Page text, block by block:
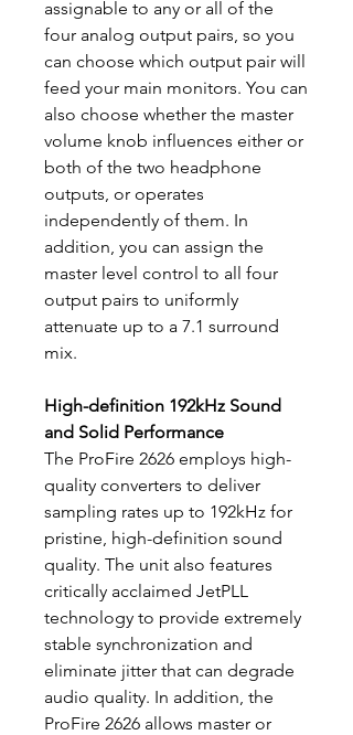
assignable to any or all of the
four analog output pairs, so you
can choose which output pair will
feed your main monitors. You can
also choose whether the master
volume knob influences either or
both of the two headphone
outputs, or operates
independently of them. In
addition, you can assign the
master level control to all four
output pairs to uniformly
attenuate up to a 7.1 surround
mix.
High-definition 192kHz Sound
and Solid Performance
The ProFire 2626 employs high-
quality converters to deliver
sampling rates up to 192kHz for
pristine, high-definition sound
quality. The unit also features
critically acclaimed JetPLL
technology to provide extremely
stable synchronization and
eliminate jitter that can degrade
audio quality. In addition, the
ProFire 2626 allows master or